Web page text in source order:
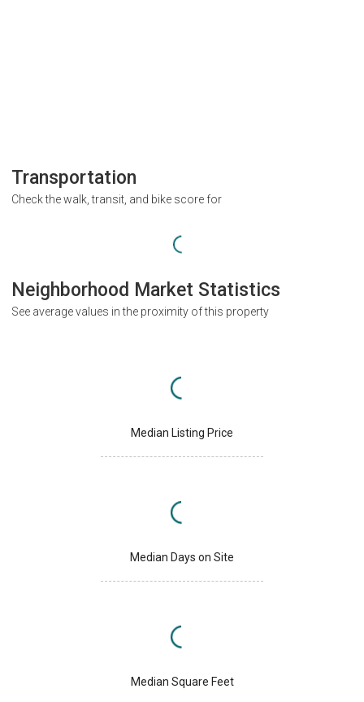
Transportation
Check the walk, transit, and bike score for
Neighborhood Market Statistics
See average values in the proximity of this property
Median Listing Price
Median Days on Site
Median Square Feet